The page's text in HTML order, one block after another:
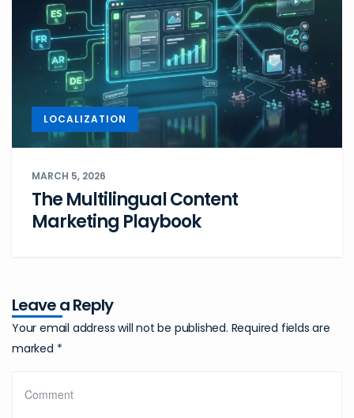
LOCALIZATION
MARCH 5, 2026
The Multilingual Content
Marketing Playbook
Leave a Reply
Your email address will not be published. Required fields are
marked *